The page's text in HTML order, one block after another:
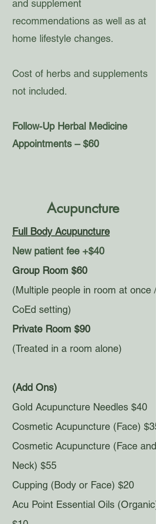
and supplement
recommendations as well as at
home lifestyle changes.
Cost of herbs and supplements
not included.
Follow-Up Herbal Medicine
Appointments – $60
Acupuncture
Full Body Acupuncture
New patient fee +$40
Group Room $60
(Multiple people in room at once /
CoEd setting)
Private Room $90
(Treated in a room alone)​
(Add Ons)
Gold Acupuncture Needles $40
Cosmetic Acupuncture (Face) $35
Cosmetic Acupuncture (Face and
Neck) $55
Cupping (Body or Face) $20
Acu Point Essential Oils (Organic)